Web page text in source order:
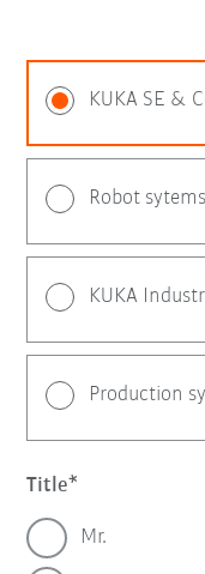
KUKA SE &
Robot sytems
KUKA
Production
Title
Mr.